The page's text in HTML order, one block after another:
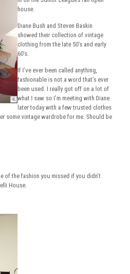
house.
Diane Bush and Steven Baskin
showed their collection of vintage
clothing from the late 50’s and early
60’s.
If I’ve ever been called anything,
fashionable is not a word that’s ever
been used. I really got off on a lot of
what I saw so I’m meeting with Diane
later today with a few trusted clothes
some vintage wardrobe for me. Should be
of the fashion you missed if you didn’t
House.